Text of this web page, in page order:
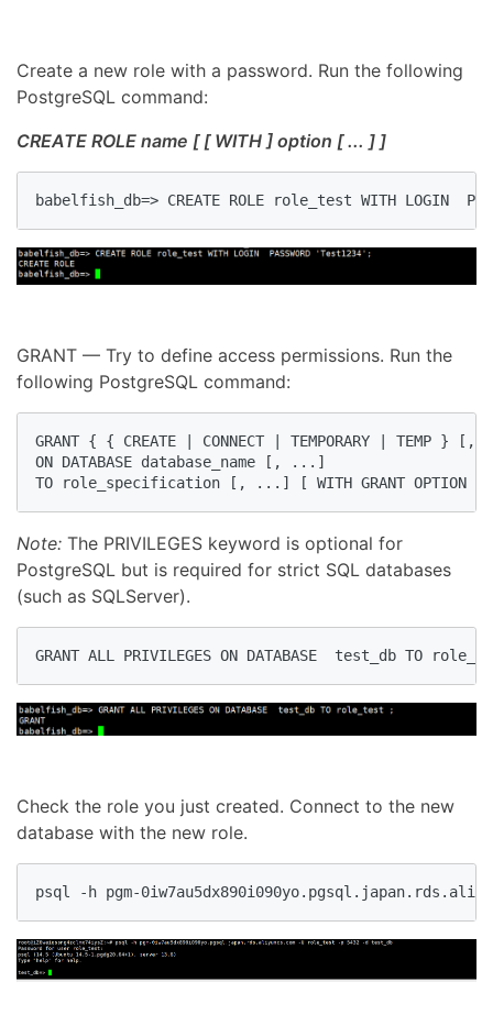
Create a new role with a password. Run the following
PostgreSQL command:
CREATE ROLE name [ [ WITH ] option [ ... ] ]
babelfish_db=> CREATE ROLE role_test WITH LOGIN
GRANT — Try to define access permissions. Run the
following PostgreSQL command:
GRANT { { CREATE | CONNECT | TEMPORARY |
ON DATABASE database_name [, ...]
TO role_specification [, ...] [ WITH GRANT OPTION ]
Note: The PRIVILEGES keyword is optional for
PostgreSQL but is required for strict SQL databases
(such as SQLServer).
GRANT ALL PRIVILEGES ON DATABASE  test_db TO
Check the role you just created. Connect to the new
database with the new role.
psql -h pgm-